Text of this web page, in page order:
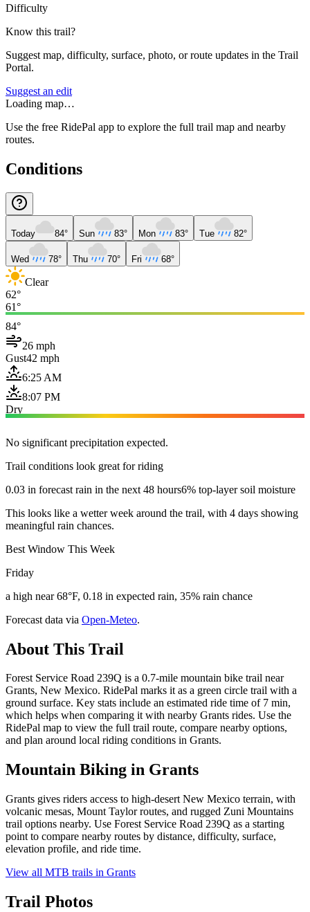
Difficulty
Know this trail?
Suggest map, difficulty, surface, photo, or route updates in the Trail
Portal.
Suggest an edit
Loading map…
Use the free RidePal app to explore the full trail map and nearby
routes.
Conditions
Today 84° Sun 83° Mon 83° Tue 82°
Wed 78° Thu 70° Fri 68°
Clear
62°
61°
84°
26 mph
Gust42 mph
6:25 AM
8:07 PM
Dry
No significant precipitation expected.
Trail conditions look great for riding
0.03 in forecast rain in the next 48 hours6% top-layer soil moisture
This looks like a wetter week around the trail, with 4 days showing
meaningful rain chances.
Best Window This Week
Friday
a high near 68°F, 0.18 in expected rain, 35% rain chance
Forecast data via Open-Meteo.
About This Trail
Forest Service Road 239Q is a 0.7-mile mountain bike trail near
Grants, New Mexico. RidePal marks it as a green circle trail with a
ground surface. Key stats include an estimated ride time of 7 min,
which helps when comparing it with nearby Grants rides. Use the
RidePal map to view the full trail route, compare nearby options,
and plan around local riding conditions in Grants.
Mountain Biking in Grants
Grants gives riders access to high-desert New Mexico terrain, with
volcanic mesas, Mount Taylor routes, and rugged Zuni Mountains
trail options nearby. Use Forest Service Road 239Q as a starting
point to compare nearby routes by distance, difficulty, surface,
elevation profile, and ride time.
View all MTB trails in Grants
Trail Photos